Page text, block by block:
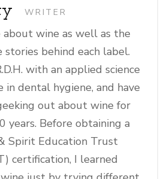
WRITER
wine as well as the
stories behind each label.
with an applied science
in dental hygiene, and have
out about wine for
years. Before obtaining a
Spirit Education Trust
certification, I learned